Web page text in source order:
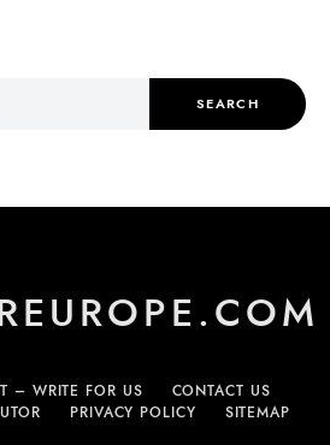
SEARCH
– WRITE FOR US
CONTACT US
PRIVACY POLICY SITEMAP